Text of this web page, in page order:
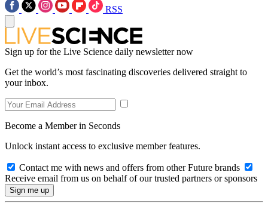
RSS
Sign up for the Live Science daily newsletter now
Get the world’s most fascinating discoveries delivered straight to
your inbox.
Become a Member in Seconds
Unlock instant access to exclusive member features.
Contact me with news and offers from other Future brands
Receive email from us on behalf of our trusted partners or sponsors